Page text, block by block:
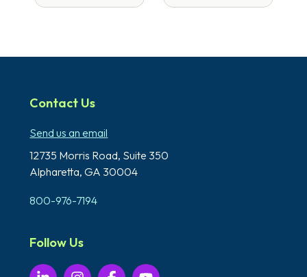
Contact Us
Send us an email
12735 Morris Road, Suite 350
Alpharetta, GA 30004
800-976-7194
Follow Us